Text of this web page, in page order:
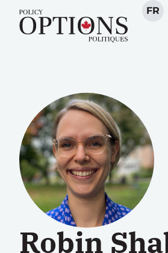
FR
Robin